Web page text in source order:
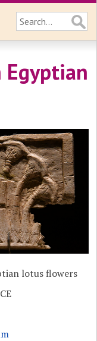
lotus flowers